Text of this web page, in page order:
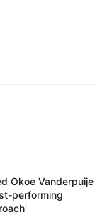
Okoe Vanderpuije
performing